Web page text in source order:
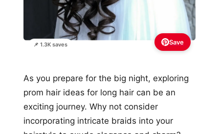
📌 1.3K saves Save
As you prepare for the big night, exploring
prom hair ideas for long hair can be an
exciting journey. Why not consider
incorporating intricate braids into your